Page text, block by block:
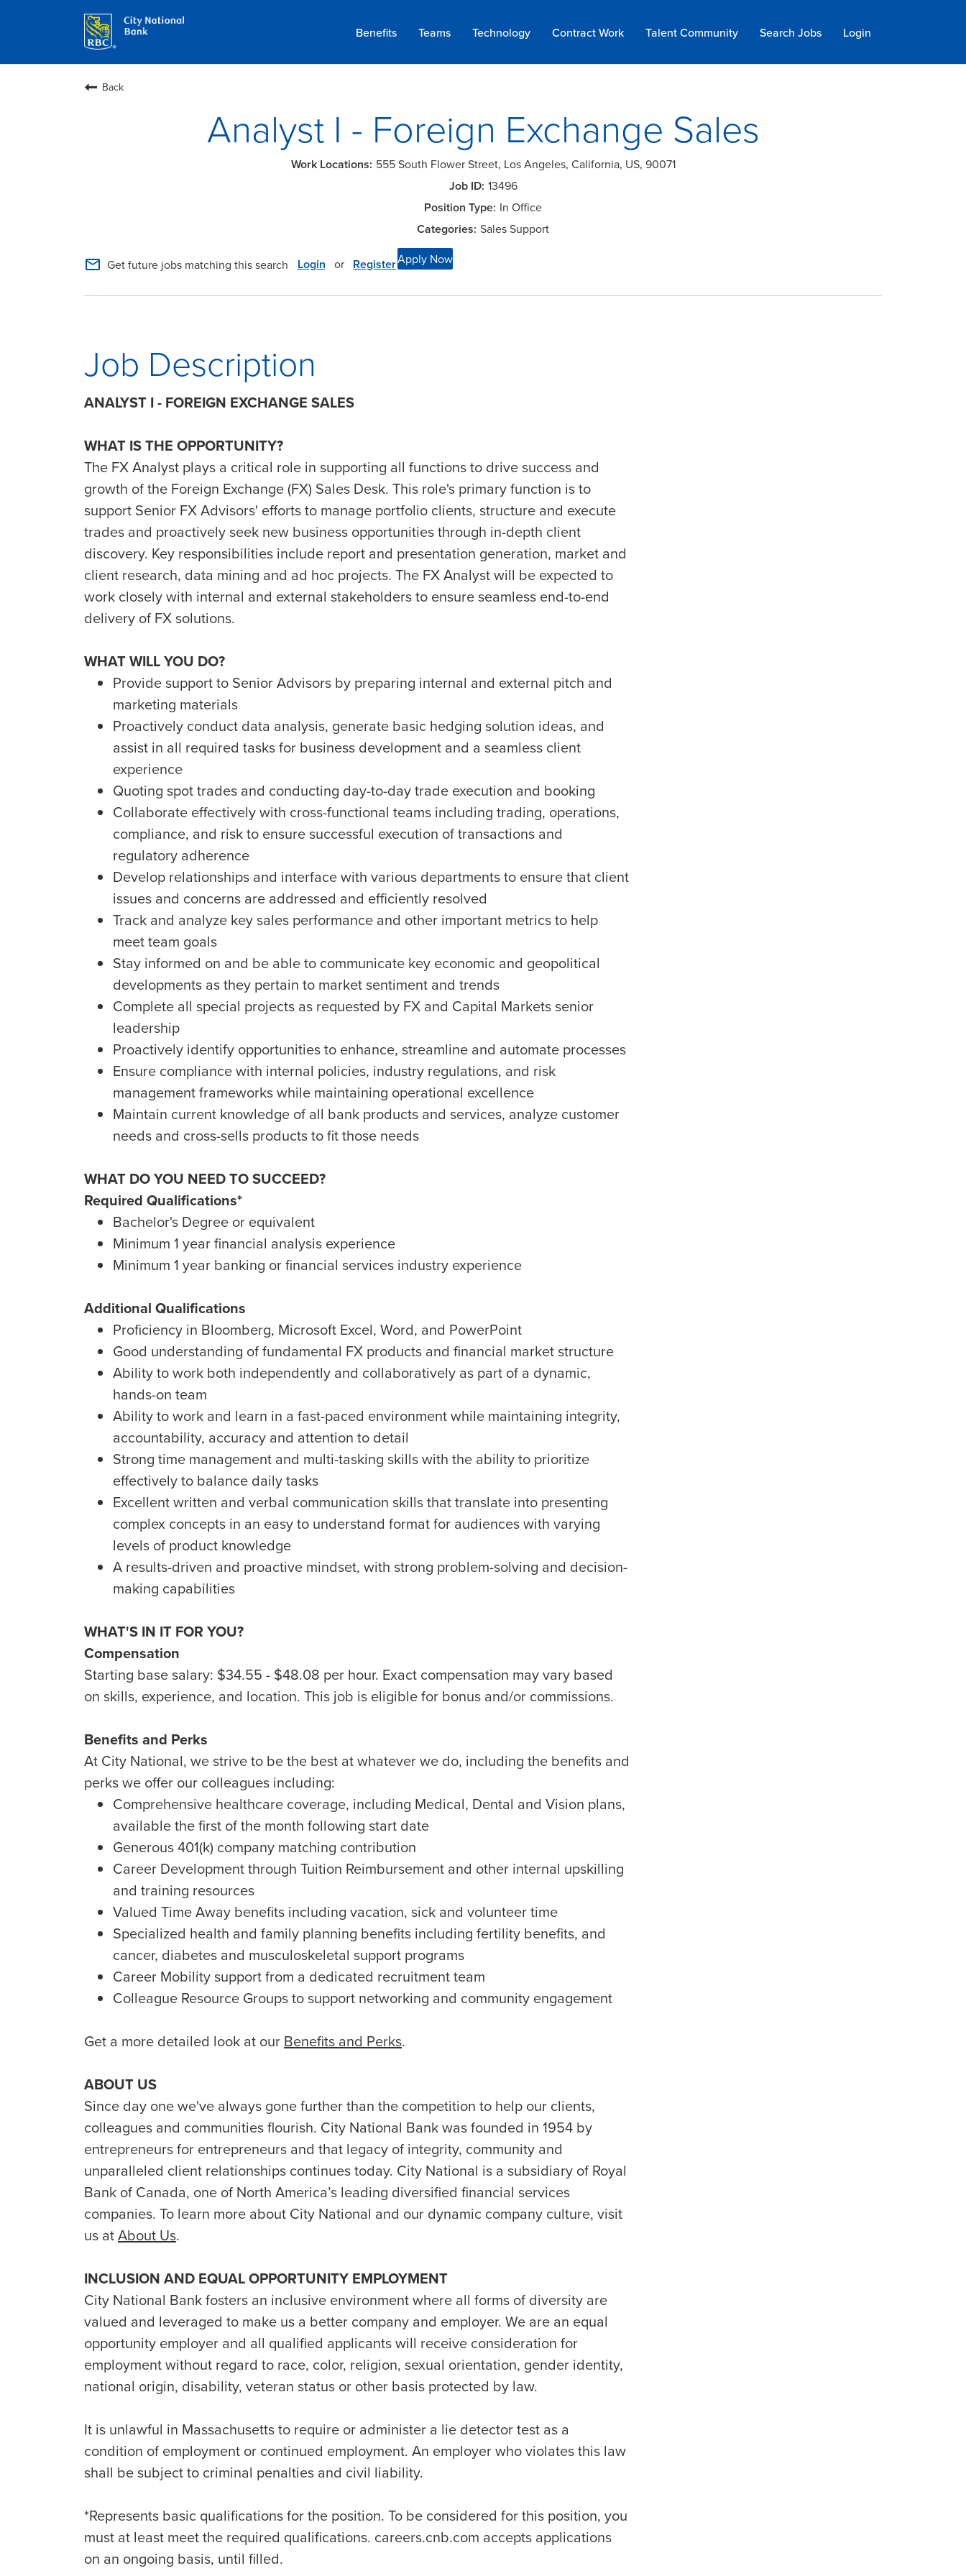
Benefits Teams Technology ContractWork Talent Community Search Jobs Login
Back
Analyst I - Foreign Exchange Sales
555 South Flower Street, Los Angeles, California, US, 90071
13496
In Office
Sales Support
mail_outline Get future jobs matching this search Login or RegisterApply Now
Job Description
ANALYST I - FOREIGN EXCHANGE SALES
WHAT IS THE OPPORTUNITY?
The FX Analyst plays a critical role in supporting all functions to drive success and
growth of the Foreign Exchange (FX) Sales Desk. This role's primary function is to
support Senior FX Advisors' efforts to manage portfolio clients, structure and execute
trades and proactively seek new business opportunities through in-depth client
discovery. Key responsibilities include report and presentation generation, market and
client research, data mining and ad hoc projects. The FX Analyst will be expected to
work closely with internal and external stakeholders to ensure seamless end-to-end
delivery of FX solutions.
WHAT WILL YOU DO?
Provide support to Senior Advisors by preparing internal and external pitch and
marketing materials
Proactively conduct data analysis, generate basic hedging solution ideas, and
assist in all required tasks for business development and a seamless client
experience
Quoting spot trades and conducting day-to-day trade execution and booking
Collaborate effectively with cross-functional teams including trading, operations,
compliance, and risk to ensure successful execution of transactions and
regulatory adherence
Develop relationships and interface with various departments to ensure that client
issues and concerns are addressed and efficiently resolved
Track and analyze key sales performance and other important metrics to help
meet team goals
Stay informed on and be able to communicate key economic and geopolitical
developments as they pertain to market sentiment and trends
Complete all special projects as requested by FX and Capital Markets senior
leadership
Proactively identify opportunities to enhance, streamline and automate processes
Ensure compliance with internal policies, industry regulations, and risk
management frameworks while maintaining operational excellence
Maintain current knowledge of all bank products and services, analyze customer
needs and cross-sells products to fit those needs
WHAT DO YOU NEED TO SUCCEED?
Required Qualifications*
Bachelor's Degree or equivalent
Minimum 1 year financial analysis experience
Minimum 1 year banking or financial services industry experience
Additional Qualifications
Proficiency in Bloomberg, Microsoft Excel, Word, and PowerPoint
Good understanding of fundamental FX products and financial market structure
Ability to work both independently and collaboratively as part of a dynamic,
hands-on team
Ability to work and learn in a fast-paced environment while maintaining integrity,
accountability, accuracy and attention to detail
Strong time management and multi-tasking skills with the ability to prioritize
effectively to balance daily tasks
Excellent written and verbal communication skills that translate into presenting
complex concepts in an easy to understand format for audiences with varying
levels of product knowledge
A results-driven and proactive mindset, with strong problem-solving and decision-
making capabilities
WHAT'S IN IT FOR YOU?
Compensation
Starting base salary: $34.55 - $48.08 per hour. Exact compensation may vary based
on skills, experience, and location. This job is eligible for bonus and/or commissions.
Benefits and Perks
At City National, we strive to be the best at whatever we do, including the benefits and
perks we offer our colleagues including:
Comprehensive healthcare coverage, including Medical, Dental and Vision plans,
available the first of the month following start date
Generous 401(k) company matching contribution
Career Development through Tuition Reimbursement and other internal upskilling
and training resources
Valued Time Away benefits including vacation, sick and volunteer time
Specialized health and family planning benefits including fertility benefits, and
cancer, diabetes and musculoskeletal support programs
Career Mobility support from a dedicated recruitment team
Colleague Resource Groups to support networking and community engagement
Get a more detailed look at our Benefits and Perks.
ABOUT US
Since day one we've always gone further than the competition to help our clients,
colleagues and communities flourish. City National Bank was founded in 1954 by
entrepreneurs for entrepreneurs and that legacy of integrity, community and
unparalleled client relationships continues today. City National is a subsidiary of Royal
Bank of Canada, one of North America’s leading diversified financial services
companies. To learn more about City National and our dynamic company culture, visit
us atAbout Us.
INCLUSION AND EQUAL OPPORTUNITY EMPLOYMENT
City National Bank fosters an inclusive environment where all forms of diversity are
valued and leveraged to make us a better company and employer. We are an equal
opportunity employer and all qualified applicants will receive consideration for
employment without regard to race, color, religion, sexual orientation, gender identity,
national origin, disability, veteran status or other basis protected by law.
It is unlawful in Massachusetts to require or administer a lie detector test as a
condition of employment or continued employment. An employer who violates this law
shall be subject to criminal penalties and civil liability.
*Represents basic qualifications for the position. To be considered for this position, you
must at least meet the required qualifications. careers.cnb.com accepts applications
on an ongoing basis, until filled.